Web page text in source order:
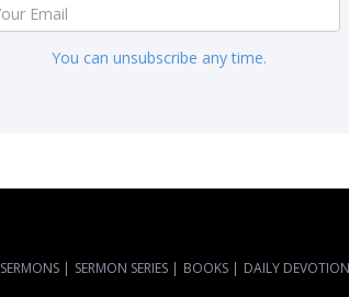
You can unsubscribe any time.
SERMONS | SERMON SERIES | BOOKS | DAILY